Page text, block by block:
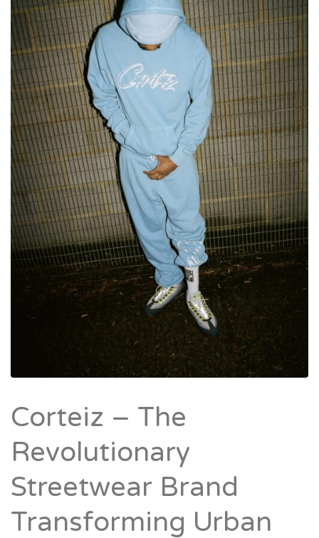
Corteiz – The
Revolutionary
Streetwear Brand
Transforming Urban